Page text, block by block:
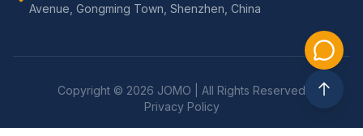
Avenue, Gongming Town, Shenzhen, China
Copyright © 2026 JOMO | All Rights Reserved
Privacy Policy